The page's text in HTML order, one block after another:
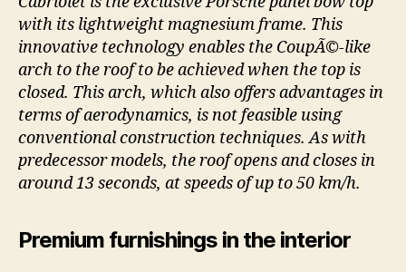
with its lightweight magnesium frame. This
innovative technology enables the CoupÃ©-like
arch to the roof to be achieved when the top is
closed. This arch, which also offers advantages in
terms of aerodynamics, is not feasible using
conventional construction techniques. As with
predecessor models, the roof opens and closes in
around 13 seconds, at speeds of up to 50 km/h.
Premium furnishings in the interior